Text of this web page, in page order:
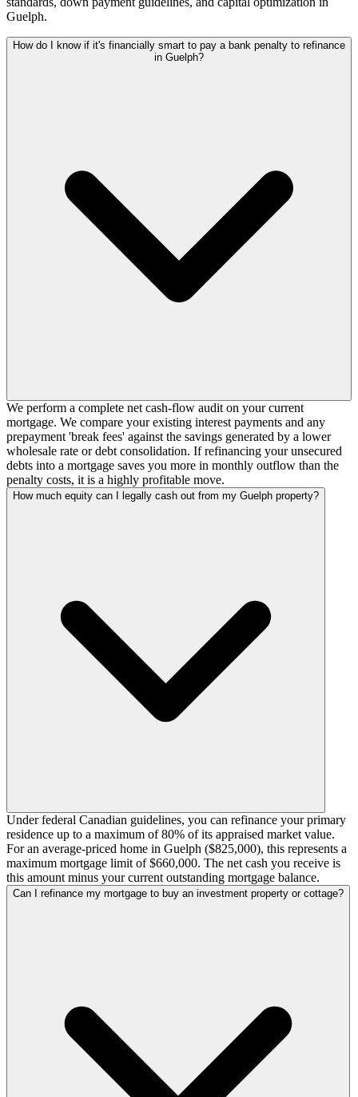
Guelph.
How do I know if it's financially smart to pay a bank penalty to refinance
in Guelph?
We perform a complete net cash-flow audit on your current
mortgage. We compare your existing interest payments and any
prepayment 'break fees' against the savings generated by a lower
wholesale rate or debt consolidation. If refinancing your unsecured
debts into a mortgage saves you more in monthly outflow than the
penalty costs, it is a highly profitable move.
How much equity can I legally cash out from my Guelph property?
Under federal Canadian guidelines, you can refinance your primary
residence up to a maximum of 80% of its appraised market value.
For an average-priced home in Guelph ($825,000), this represents a
maximum mortgage limit of $660,000. The net cash you receive is
this amount minus your current outstanding mortgage balance.
Can I refinance my mortgage to buy an investment property or cottage?